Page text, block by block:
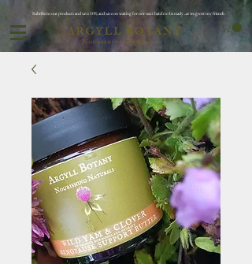
Subribe to our products and save 10% and save on waiting for oor next batch to be ready ..as we grow my friends